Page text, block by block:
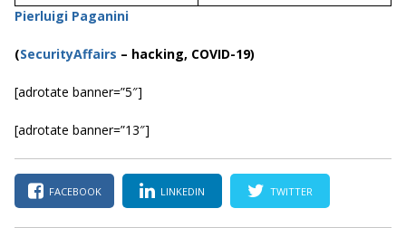
Pierluigi Paganini
(SecurityAffairs – hacking, COVID-19)
[adrotate banner=”5″]
[adrotate banner=”13″]
FACEBOOK LINKEDIN TWITTER